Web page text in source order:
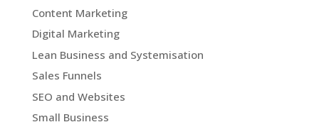
Content Marketing
Digital Marketing
Lean Business and Systemisation
Sales Funnels
SEO and Websites
Small Business